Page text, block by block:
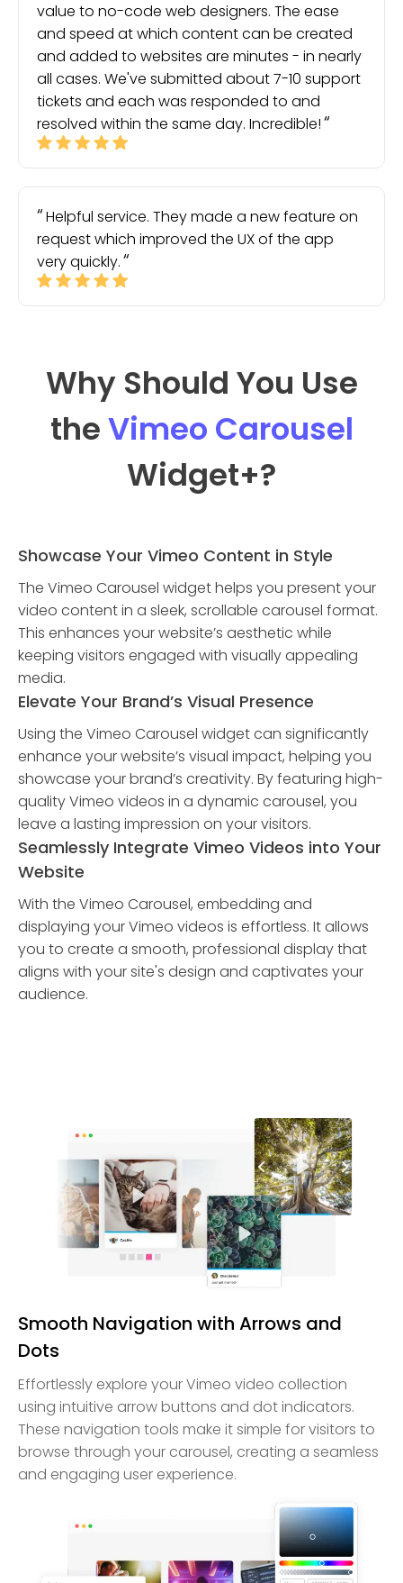
value to no-code web designers. The ease
and speed at which content can be created
and added to websites are minutes - in nearly
all cases. We've submitted about 7-10 support
tickets and each was responded to and
resolved within the same day. Incredible!
Helpful service. They made a new feature on
request which improved the UX of the app
very quickly.
Why Should You Use
theVimeo Carousel
Widget+?
Showcase Your Vimeo Content in Style
The Vimeo Carousel widget helps you present your
video content in a sleek, scrollable carousel format.
This enhances your website’s aesthetic while
keeping visitors engaged with visually appealing
media.
Elevate Your Brand’s Visual Presence
Using the Vimeo Carousel widget can significantly
enhance your website’s visual impact, helping you
showcase your brand’s creativity. By featuring high-
quality Vimeo videos in a dynamic carousel, you
leave a lasting impression on your visitors.
Seamlessly Integrate Vimeo Videos into Your
Website
With the Vimeo Carousel, embedding and
displaying your Vimeo videos is effortless. It allows
you to create a smooth, professional display that
aligns with your site's design and captivates your
audience.
Smooth Navigation with Arrows and
Dots
Effortlessly explore your Vimeo video collection
using intuitive arrow buttons and dot indicators.
These navigation tools make it simple for visitors to
browse through your carousel, creating a seamless
and engaging user experience.